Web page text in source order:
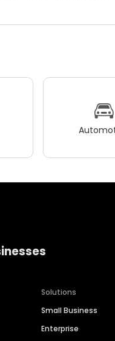
Solutions
Small Business
Enterprise